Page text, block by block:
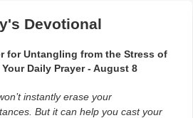
Devotional
for Untangling from the Stress of
Daily Prayer - August 8
instantly erase your
But it can help you cast your